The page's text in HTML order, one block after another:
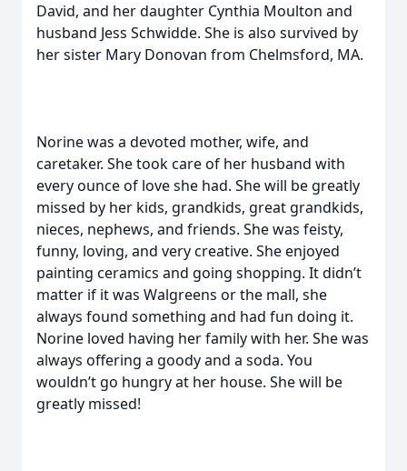
David, and her daughter Cynthia Moulton and
husband Jess Schwidde. She is also survived by
her sister Mary Donovan from Chelmsford, MA.
Norine was a devoted mother, wife, and
caretaker. She took care of her husband with
every ounce of love she had. She will be greatly
missed by her kids, grandkids, great grandkids,
nieces, nephews, and friends. She was feisty,
funny, loving, and very creative. She enjoyed
painting ceramics and going shopping. It didn’t
matter if it was Walgreens or the mall, she
always found something and had fun doing it.
Norine loved having her family with her. She was
always offering a goody and a soda. You
wouldn’t go hungry at her house. She will be
greatly missed!